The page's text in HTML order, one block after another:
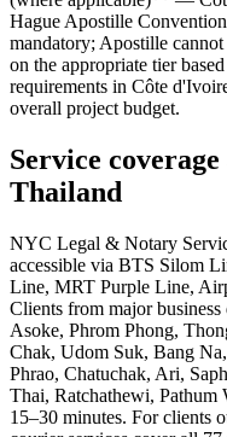
Hague Apostille
mandatory; Apostille
on the appropriate tier
requirements in Côte
overall project budget.
Service
Thailand
NYC Legal & Notary
accessible via BTS Silom
Line, MRT Purple Line,
Clients from major
Asoke, Phrom Phong,
Chak, Udom Suk, Bang
Phrao, Chatuchak, Ari,
Thai, Ratchathewi,
15–30 minutes. For clients